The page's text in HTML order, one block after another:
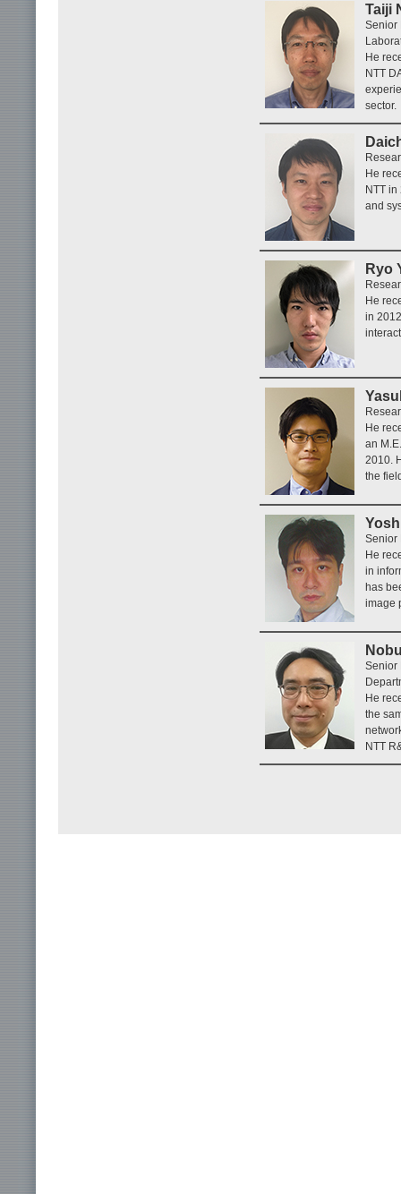
Taiji
Senior
He
NTT
sector.
He
NTT
and
Ryo
He
in
He
an
2010.
the
Senior
He
in
has
image
Senior
He
the
NTT